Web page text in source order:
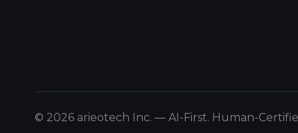
© 2026 arieotech Inc. — AI-First. Human-